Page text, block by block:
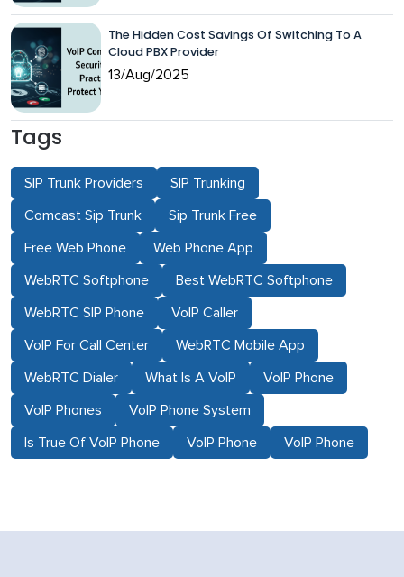
The Hidden Cost Savings Of Switching To A
Cloud PBX Provider
13/Aug/2025
Tags
SIP Trunk Providers SIP Trunking
Comcast Sip Trunk Sip Trunk Free
Free Web Phone Web Phone App
WebRTC Softphone Best WebRTC Softphone
WebRTC SIP Phone VoIP Caller
VoIP For Call Center WebRTC Mobile App
WebRTC Dialer What Is A VoIP VoIP Phone
VoIP Phones VoIP Phone System
Is True Of VoIP Phone VoIP Phone VoIP Phone